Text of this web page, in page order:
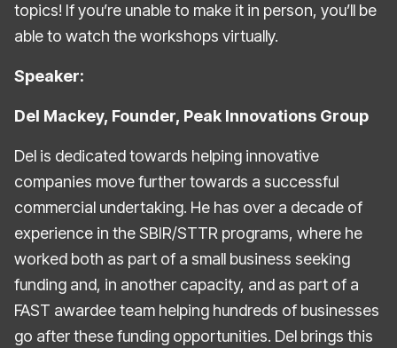
topics! If you’re unable to make it in person, you’ll be
able to watch the workshops virtually.
Speaker:
Del Mackey, Founder, Peak Innovations Group
Del is dedicated towards helping innovative
companies move further towards a successful
commercial undertaking. He has over a decade of
experience in the SBIR/STTR programs, where he
worked both as part of a small business seeking
funding and, in another capacity, and as part of a
FAST awardee team helping hundreds of businesses
go after these funding opportunities. Del brings this